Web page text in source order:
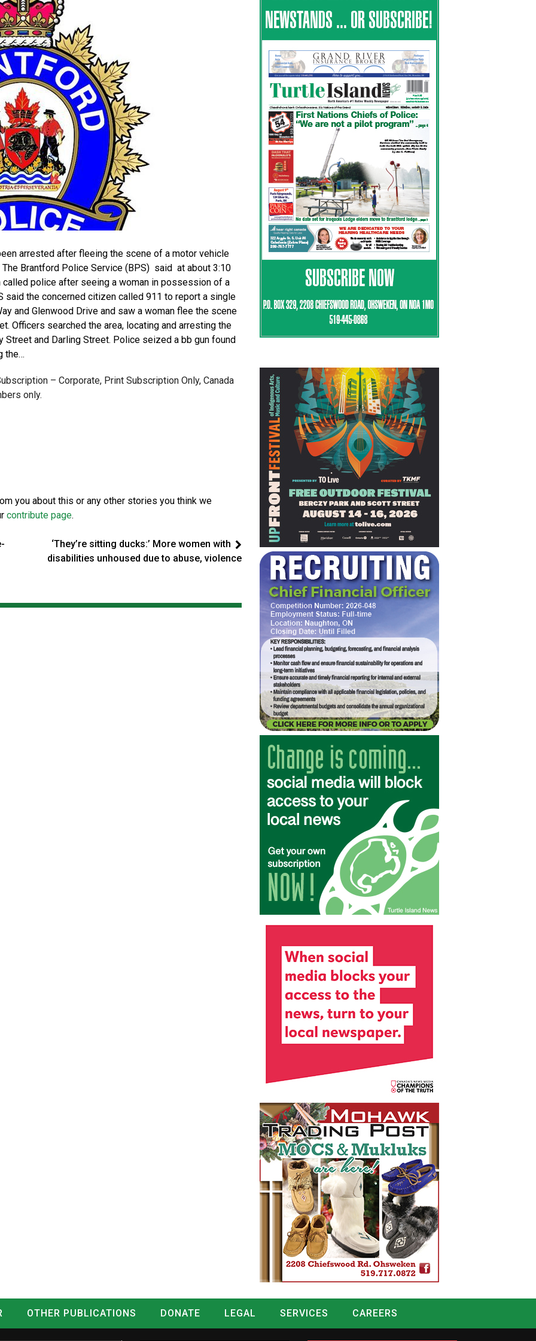
arrested after fleeing the scene of a motor vehicle
Brantford Police Service (BPS) said at about 3:10
called police after seeing a woman in possession of a
said the concerned citizen called 911 to report a single
and Glenwood Drive and saw a woman flee the scene
Officers searched the area, locating and arresting the
and Darling Street. Police seized a bb gun found
the…
– Corporate, Print Subscription Only, Canada
only.
you about this or any other stories you think we
contribute page.
‘They’re sitting ducks:’ More women with
disabilities unhoused due to abuse, violence
OTHER PUBLICATIONS DONATE LEGAL SERVICES
CAREERS